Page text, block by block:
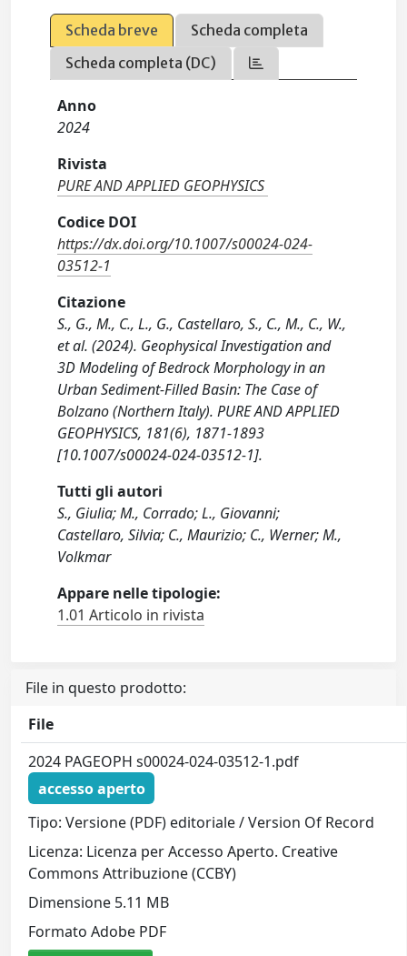
Scheda breve
Scheda completa
Scheda completa (DC)
Anno
2024
Rivista
PURE AND APPLIED GEOPHYSICS
Codice DOI
https://dx.doi.org/10.1007/s00024-024-
03512-1
Citazione
S., G., M., C., L., G., Castellaro, S., C., M., C., W.,
et al. (2024). Geophysical Investigation and
3D Modeling of Bedrock Morphology in an
Urban Sediment-Filled Basin: The Case of
Bolzano (Northern Italy). PURE AND APPLIED
GEOPHYSICS, 181(6), 1871-1893
[10.1007/s00024-024-03512-1].
Tutti gli autori
S., Giulia; M., Corrado; L., Giovanni;
Castellaro, Silvia; C., Maurizio; C., Werner; M.,
Volkmar
Appare nelle tipologie:
1.01 Articolo in rivista
File in questo prodotto:
File
2024 PAGEOPH s00024-024-03512-1.pdf
accesso aperto
Tipo: Versione (PDF) editoriale / Version Of Record
Licenza: Licenza per Accesso Aperto. Creative
Commons Attribuzione (CCBY)
Dimensione 5.11 MB
Formato Adobe PDF